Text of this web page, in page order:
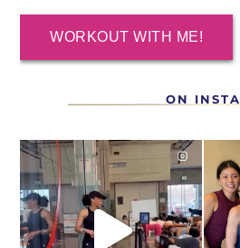
WORKOUT WITH ME!
ON INSTA